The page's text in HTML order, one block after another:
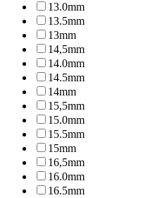
13.0mm
13.5mm
13mm
14,5mm
14.0mm
14.5mm
14mm
15,5mm
15.0mm
15.5mm
15mm
16,5mm
16.0mm
16.5mm